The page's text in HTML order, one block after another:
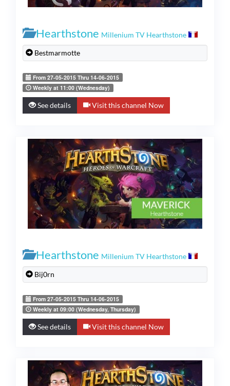
Hearthstone Millenium TV Hearthstone
Bestmarmotte
From 27-05-2015 Thru 14-06-2015
Weekly at 11:00 (Wednesday)
See details Visit this channel Now
Hearthstone Millenium TV Hearthstone
Bij0rn
From 27-05-2015 Thru 14-06-2015
Weekly at 09:00 (Wednesday, Thursday)
See details Visit this channel Now